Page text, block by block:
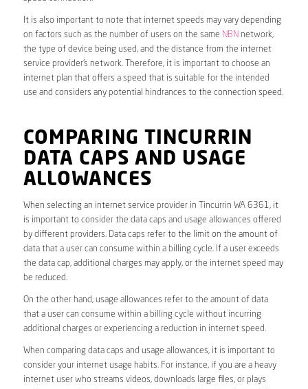
It is also important to note that internet speeds may vary depending
on factors such as the number of users on the same NBN network,
the type of device being used, and the distance from the internet
service provider’s network. Therefore, it is important to choose an
internet plan that offers a speed that is suitable for the intended
use and considers any potential hindrances to the connection speed.
COMPARING TINCURRIN
DATA CAPS AND USAGE
ALLOWANCES
When selecting an internet service provider in Tincurrin WA 6361, it
is important to consider the data caps and usage allowances offered
by different providers. Data caps refer to the limit on the amount of
data that a user can consume within a billing cycle. If a user exceeds
the data cap, additional charges may apply, or the internet speed may
be reduced.
On the other hand, usage allowances refer to the amount of data
that a user can consume within a billing cycle without incurring
additional charges or experiencing a reduction in internet speed.
When comparing data caps and usage allowances, it is important to
consider your internet usage habits. For instance, if you are a heavy
internet user who streams videos, downloads large files, or plays